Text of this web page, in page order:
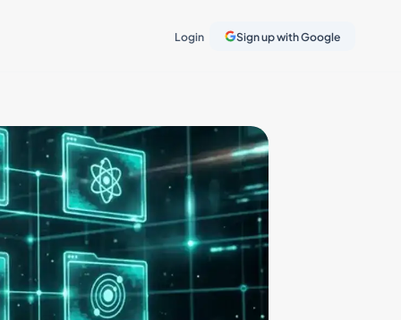
Login Sign up with Google